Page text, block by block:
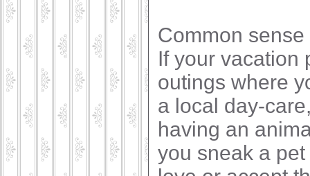
Common
If your vacation
outings where
a local day-
having an
you sneak a